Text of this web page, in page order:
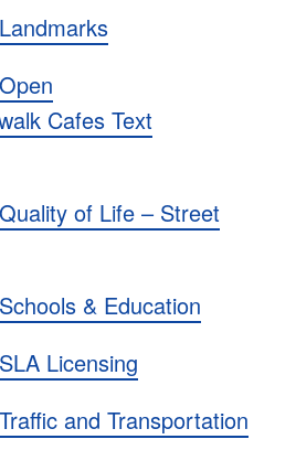
Cafes Text
of Life – Street
& Education
Licensing
and Transportation